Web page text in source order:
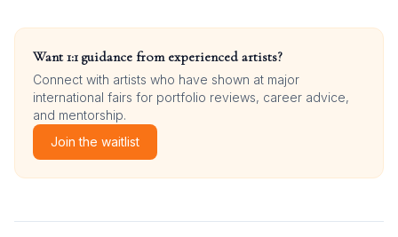
Want 1:1 guidance from experienced artists?
Connect with artists who have shown at major
international fairs for portfolio reviews, career advice,
and mentorship.
Join the waitlist